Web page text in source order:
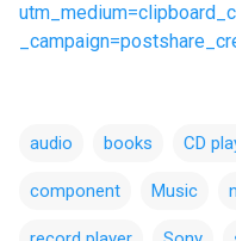
audio books CD
component Music